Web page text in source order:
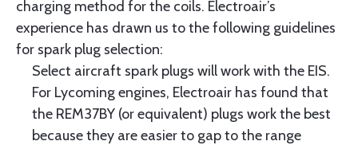
charging method for the coils. Electroair’s
experience has drawn us to the following guidelines
for spark plug selection:
Select aircraft spark plugs will work with the EIS.
For Lycoming engines, Electroair has found that
the REM37BY (or equivalent) plugs work the best
because they are easier to gap to the range